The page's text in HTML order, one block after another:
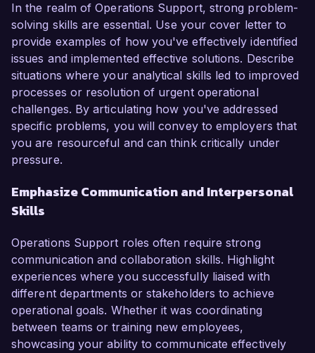
In the realm of Operations Support, strong problem-
solving skills are essential. Use your cover letter to
provide examples of how you've effectively identified
issues and implemented effective solutions. Describe
situations where your analytical skills led to improved
processes or resolution of urgent operational
challenges. By articulating how you've addressed
specific problems, you will convey to employers that
you are resourceful and can think critically under
pressure.
Emphasize Communication and Interpersonal
Skills
Operations Support roles often require strong
communication and collaboration skills. Highlight
experiences where you successfully liaised with
different departments or stakeholders to achieve
operational goals. Whether it was coordinating
between teams or training new employees,
showcasing your ability to communicate effectively